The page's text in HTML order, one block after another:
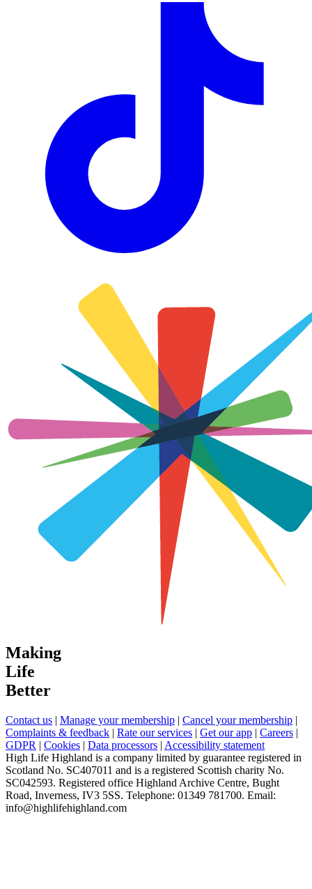
Making
Life
Better
Contact us | Manage your membership | Cancel your membership |
Complaints & feedback | Rate our services | Get our app | Careers |
GDPR | Cookies | Data processors | Accessibility statement
High Life Highland is a company limited by guarantee registered in
Scotland No. SC407011 and is a registered Scottish charity No.
SC042593. Registered office Highland Archive Centre, Bught
Road, Inverness, IV3 5SS. Telephone: 01349 781700. Email:
info@highlifehighland.com